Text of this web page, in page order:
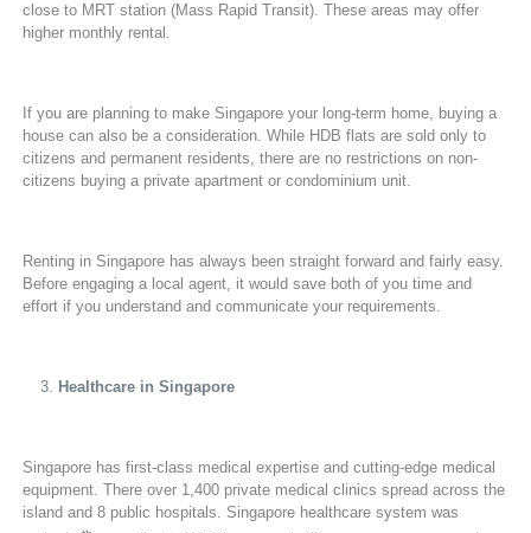
close to MRT station (Mass Rapid Transit). These areas may offer
higher monthly rental.
If you are planning to make Singapore your long-term home, buying a
house can also be a consideration. While HDB flats are sold only to
citizens and permanent residents, there are no restrictions on non-
citizens buying a private apartment or condominium unit.
Renting in Singapore has always been straight forward and fairly easy.
Before engaging a local agent, it would save both of you time and
effort if you understand and communicate your requirements.
Healthcare in Singapore
Singapore has first-class medical expertise and cutting-edge medical
equipment. There over 1,400 private medical clinics spread across the
island and 8 public hospitals. Singapore healthcare system was